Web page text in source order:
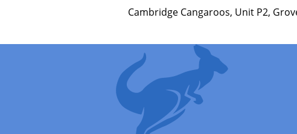
Cambridge Cangaroos, Unit P2,